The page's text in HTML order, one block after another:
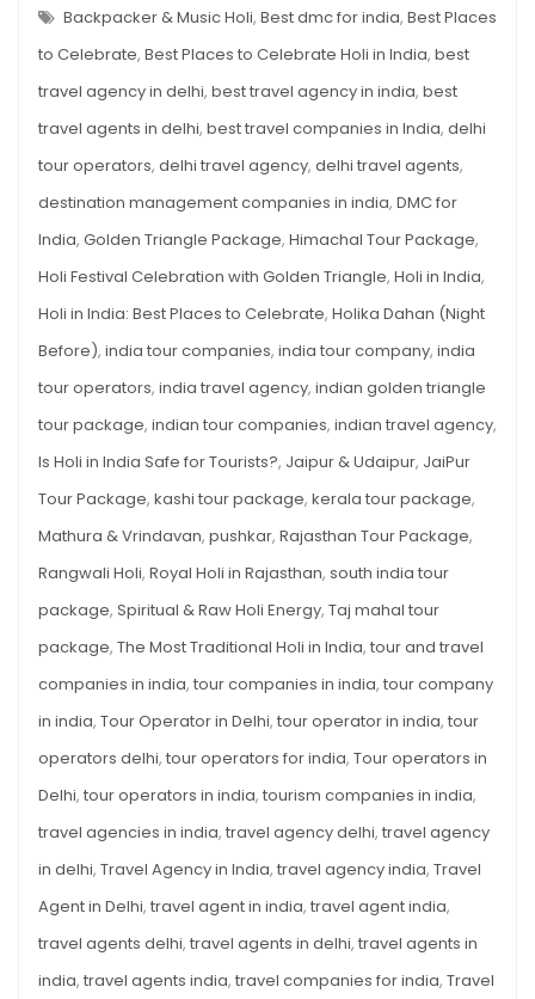
Travel
Guide
&
Holi
Packages
BEST
PLACES
TO
CELEBRATE,
TRAVEL
GUIDE
HOLI
PACKAGES
Backpacker & Music Holi, Best dmc for india, Best Places
to Celebrate, Best Places to Celebrate Holi in India, best
travel agency in delhi, best travel agency in india, best
travel agents in delhi, best travel companies in India, delhi
tour operators, delhi travel agency, delhi travel agents,
destination management companies in india, DMC for
India, Golden Triangle Package, Himachal Tour Package,
Holi Festival Celebration with Golden Triangle, Holi in India,
Holi in India: Best Places to Celebrate, Holika Dahan (Night
Before), india tour companies, india tour company, india
tour operators, india travel agency, indian golden triangle
tour package, indian tour companies, indian travel agency,
Is Holi in India Safe for Tourists?, Jaipur & Udaipur, JaiPur
Tour Package, kashi tour package, kerala tour package,
Mathura & Vrindavan, pushkar, Rajasthan Tour Package,
Rangwali Holi, Royal Holi in Rajasthan, south india tour
package, Spiritual & Raw Holi Energy, Taj mahal tour
package, The Most Traditional Holi in India, tour and travel
companies in india, tour companies in india, tour company
in india, Tour Operator in Delhi, tour operator in india, tour
operators delhi, tour operators for india, Tour operators in
Delhi, tour operators in india, tourism companies in india,
travel agencies in india, travel agency delhi, travel agency
in delhi, Travel Agency in India, travel agency india, Travel
Agent in Delhi, travel agent in india, travel agent india,
travel agents delhi, travel agents in delhi, travel agents in
india, travel agents india, travel companies for india, Travel